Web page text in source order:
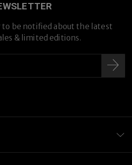
to be notified about the latest
& limited editions.